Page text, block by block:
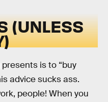
(UNLESS
is to “buy
advice sucks ass.
people! When you